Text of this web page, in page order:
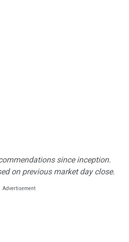
since inception.
on previous market day close.